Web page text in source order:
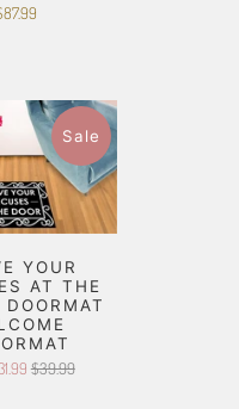
Sale
YOUR
AT THE
$39.99